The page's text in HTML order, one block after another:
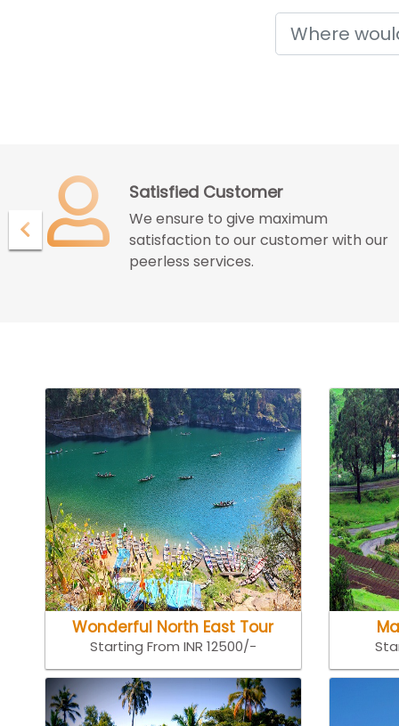
Confidence with Assurence
Our customers endure the
confidence and assurance given by
us for great deals and best services.
Wonderful North East Tour
Starting From INR 12500/-